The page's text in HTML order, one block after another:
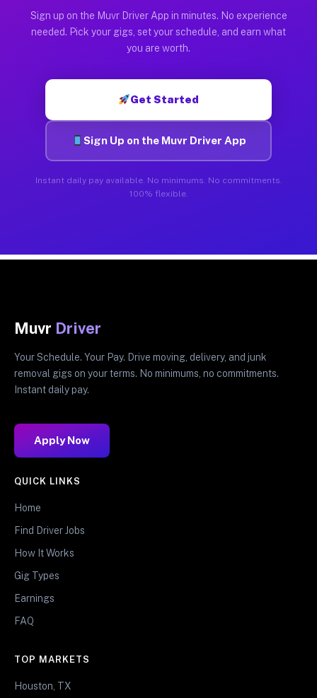
Sign up on the Muvr Driver App in minutes. No experience
needed. Pick your gigs, set your schedule, and earn what
you are worth.
Get Started
Sign Up on the Muvr Driver App
Instant daily pay available. No minimums. No commitments.
100% flexible.
Muvr Driver
Your Schedule. Your Pay. Drive moving, delivery, and junk
removal gigs on your terms. No minimums, no commitments.
Instant daily pay.
Apply Now
QUICK LINKS
Home
Find Driver Jobs
How It Works
Gig Types
Earnings
FAQ
TOP MARKETS
Houston, TX